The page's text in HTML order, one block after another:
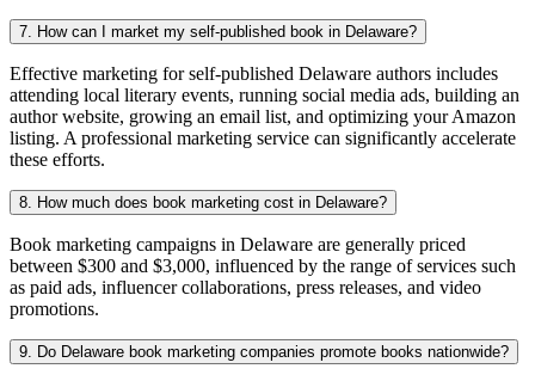
7. How can I market my self-published book in Delaware?
Effective marketing for self-published Delaware authors includes
attending local literary events, running social media ads, building an
author website, growing an email list, and optimizing your Amazon
listing. A professional marketing service can significantly accelerate
these efforts.
8. How much does book marketing cost in Delaware?
Book marketing campaigns in Delaware are generally priced
between $300 and $3,000, influenced by the range of services such
as paid ads, influencer collaborations, press releases, and video
promotions.
9. Do Delaware book marketing companies promote books nationwide?